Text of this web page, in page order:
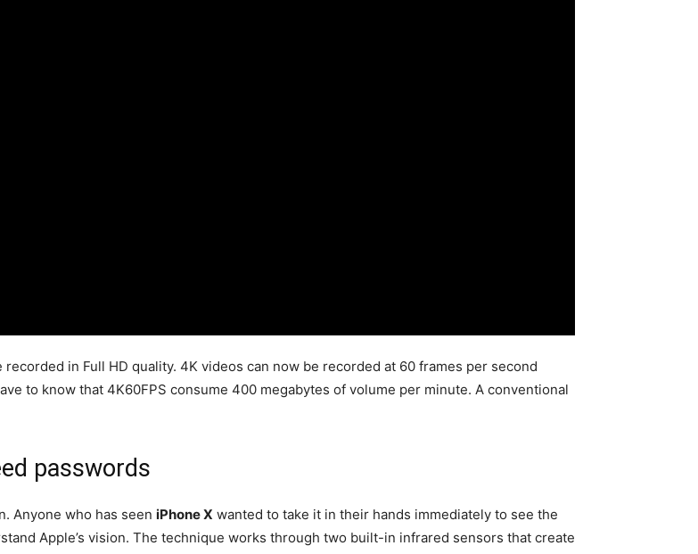
in Full HD quality. 4K videos can now be recorded at 60 frames per second
to know that 4K60FPS consume 400 megabytes of volume per minute. A conventional
passwords
Anyone who has seen iPhone X wanted to take it in their hands immediately to see the
Apple’s vision. The technique works through two built-in infrared sensors that create